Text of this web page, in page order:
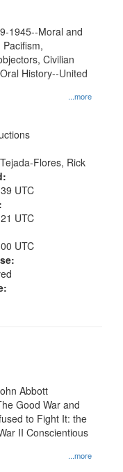
...more
1945--Moral and
Civilian
History--United
Flores, Rick
UTC
UTC
UTC
...more
Abbott
Good War and
to Fight It: the
II Conscientious